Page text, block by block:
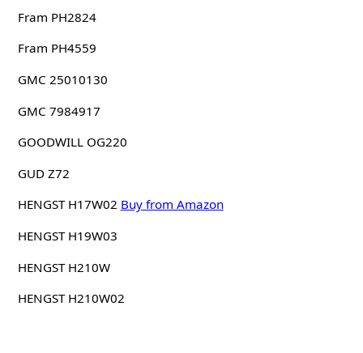
Fram PH2824
Fram PH4559
GMC 25010130
GMC 7984917
GOODWILL OG220
GUD Z72
HENGST H17W02 Buy from Amazon
HENGST H19W03
HENGST H210W
HENGST H210W02